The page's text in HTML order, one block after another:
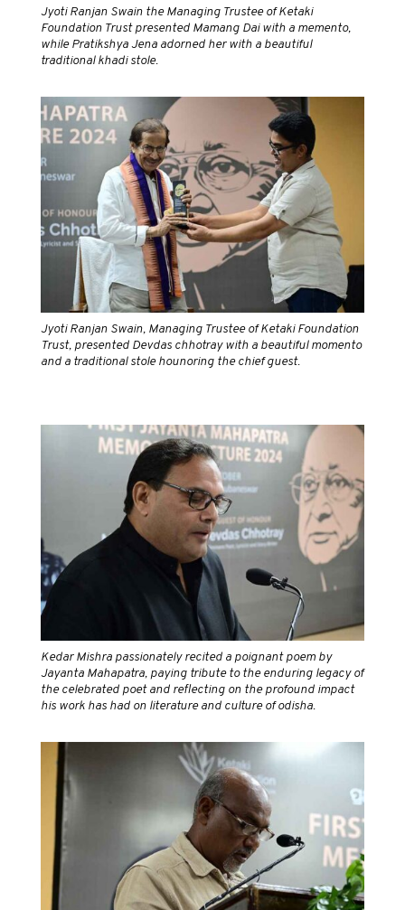
Jyoti Ranjan Swain the Managing Trustee of Ketaki
Foundation Trust presented Mamang Dai with a memento,
while Pratikshya Jena adorned her with a beautiful
traditional khadi stole.
Jyoti Ranjan Swain, Managing Trustee of Ketaki Foundation
Trust, presented Devdas chhotray with a beautiful momento
and a traditional stole hounoring the chief guest.
Kedar Mishra passionately recited a poignant poem by
Jayanta Mahapatra, paying tribute to the enduring legacy of
the celebrated poet and reflecting on the profound impact
his work has had on literature and culture of odisha.